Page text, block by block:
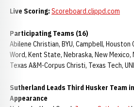
Live Scoring: Scoreboard.clippd.com
Participating Teams (16)
Abilene Christian, BYU, Campbell,
Word, Kent State, Nebraska, New Mexico,
Texas A&M-Corpus Christi, Texas Tech,
Sutherland Leads Third Husker Team
Appearance